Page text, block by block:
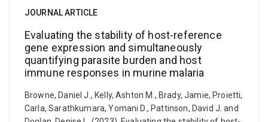
JOURNAL ARTICLE
Evaluating the stability of host-reference
gene expression and simultaneously
quantifying parasite burden and host
immune responses in murine malaria
Browne, Daniel J., Kelly, Ashton M., Brady, Jamie, Proietti,
Carla, Sarathkumara, Yomani D., Pattinson, David J. and